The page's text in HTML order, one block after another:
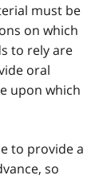
must be
on which
to rely are
oral
upon which
to provide a
so